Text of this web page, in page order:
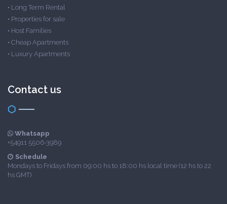
• Long Term Rental
• Properties for sale
• Host Families
• Cheap Apartments
• Luxury Apartments
Contact us
Whatsapp
+54911 5506-3989
Schedule
Mondays to Fridays from 09:00 hs to 18:00 hs local time (12 hs to 22
hs GMT)